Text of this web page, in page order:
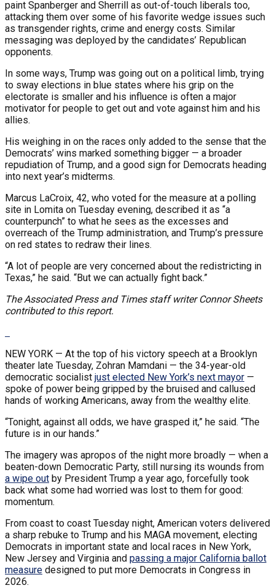
paint Spanberger and Sherrill as out-of-touch liberals too,
attacking them over some of his favorite wedge issues such
as transgender rights, crime and energy costs. Similar
messaging was deployed by the candidates’ Republican
opponents.
In some ways, Trump was going out on a political limb, trying
to sway elections in blue states where his grip on the
electorate is smaller and his influence is often a major
motivator for people to get out and vote against him and his
allies.
His weighing in on the races only added to the sense that the
Democrats’ wins marked something bigger — a broader
repudiation of Trump, and a good sign for Democrats heading
into next year’s midterms.
Marcus LaCroix, 42, who voted for the measure at a polling
site in Lomita on Tuesday evening, described it as “a
counterpunch” to what he sees as the excesses and
overreach of the Trump administration, and Trump’s pressure
on red states to redraw their lines.
“A lot of people are very concerned about the redistricting in
Texas,” he said. “But we can actually fight back.”
The Associated Press and Times staff writer Connor Sheets
contributed to this report.
NEW YORK — At the top of his victory speech at a Brooklyn
theater late Tuesday, Zohran Mamdani — the 34-year-old
democratic socialist just elected New York’s next mayor —
spoke of power being gripped by the bruised and callused
hands of working Americans, away from the wealthy elite.
“Tonight, against all odds, we have grasped it,” he said. “The
future is in our hands.”
The imagery was apropos of the night more broadly — when a
beaten-down Democratic Party, still nursing its wounds from
a wipe out by President Trump a year ago, forcefully took
back what some had worried was lost to them for good:
momentum.
From coast to coast Tuesday night, American voters delivered
a sharp rebuke to Trump and his MAGA movement, electing
Democrats in important state and local races in New York,
New Jersey and Virginia and passing a major California ballot
measure designed to put more Democrats in Congress in
2026.